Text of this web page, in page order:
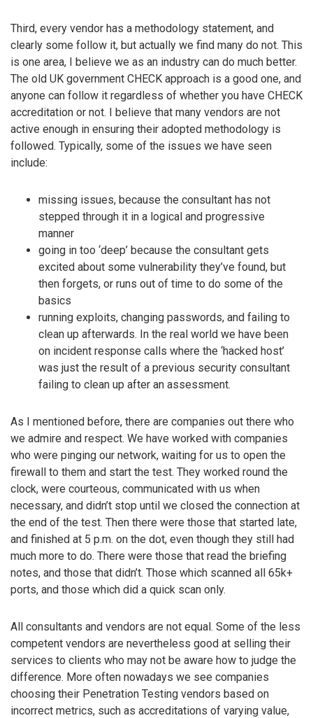
Third, every vendor has a methodology statement, and
clearly some follow it, but actually we find many do not. This
is one area, I believe we as an industry can do much better.
The old UK government CHECK approach is a good one, and
anyone can follow it regardless of whether you have CHECK
accreditation or not. I believe that many vendors are not
active enough in ensuring their adopted methodology is
followed. Typically, some of the issues we have seen
include:
missing issues, because the consultant has not
stepped through it in a logical and progressive
manner
going in too ‘deep’ because the consultant gets
excited about some vulnerability they’ve found, but
then forgets, or runs out of time to do some of the
basics
running exploits, changing passwords, and failing to
clean up afterwards. In the real world we have been
on incident response calls where the ‘hacked host’
was just the result of a previous security consultant
failing to clean up after an assessment.
As I mentioned before, there are companies out there who
we admire and respect. We have worked with companies
who were pinging our network, waiting for us to open the
firewall to them and start the test. They worked round the
clock, were courteous, communicated with us when
necessary, and didn’t stop until we closed the connection at
the end of the test. Then there were those that started late,
and finished at 5 p.m. on the dot, even though they still had
much more to do. There were those that read the briefing
notes, and those that didn’t. Those which scanned all 65k+
ports, and those which did a quick scan only.
All consultants and vendors are not equal. Some of the less
competent vendors are nevertheless good at selling their
services to clients who may not be aware how to judge the
difference. More often nowadays we see companies
choosing their Penetration Testing vendors based on
incorrect metrics, such as accreditations of varying value,